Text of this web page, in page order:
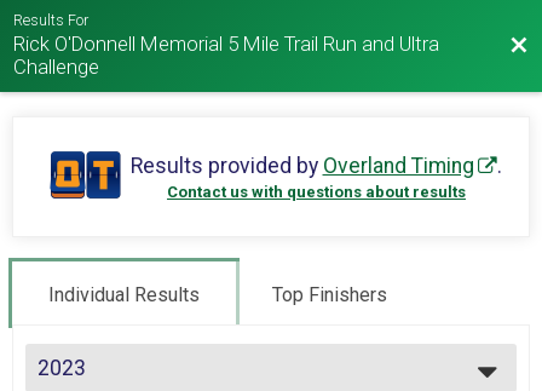
Results For
Rick O'Donnell Memorial 5 Mile Trail Run and Ultra
Challenge
Results provided by Overland Timing .
Contact us with questions about results
Individual Results Top Finishers
2023